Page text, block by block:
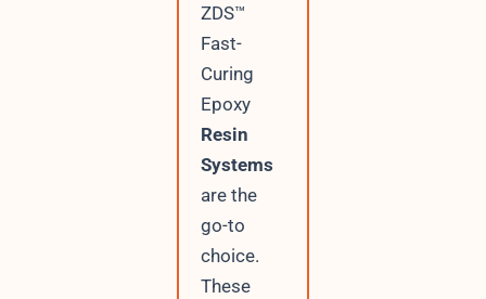
ZDS™
Fast-
Curing
Epoxy
Resin
Systems
are the
go-to
choice.
These